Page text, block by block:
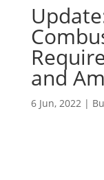
and
6 Jun, 2022|